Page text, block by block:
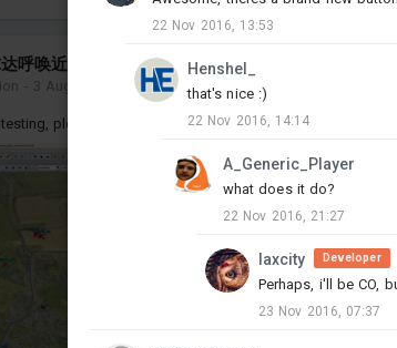
22 Nov 2016, 13:53
Henshel_
that's nice :)
22 Nov 2016, 14:14
A_Generic_Player
what does it do?
22 Nov 2016, 21:27
laxcity Developer
Perhaps, i'll be CO,
23 Nov 2016, 07:37
呼唤近8集的野兽
- 3 Aug, 15:47
please do not delete it
MP